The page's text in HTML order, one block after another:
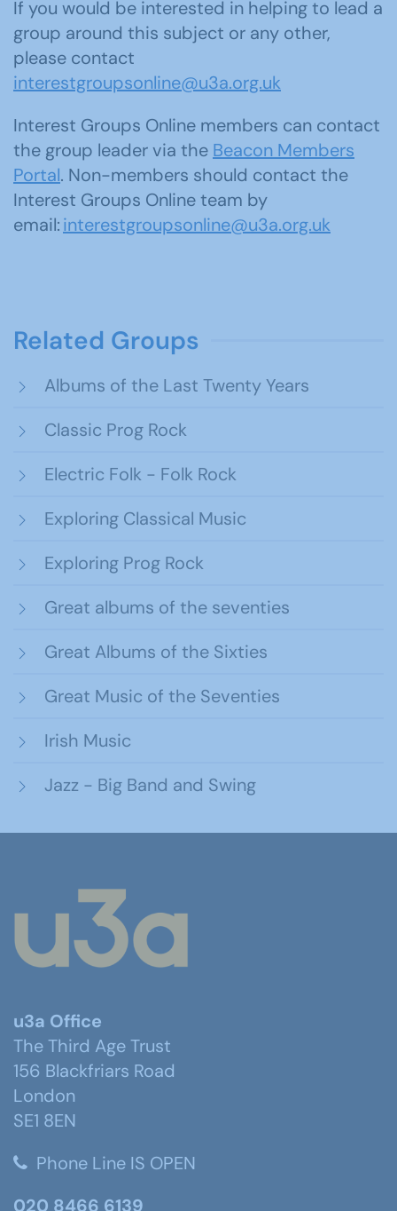
If you would be interested in helping to lead a
group around this subject or any other,
please contact
interestgroupsonline@u3a.org.uk
Interest Groups Online members can contact
the group leader via the Beacon Members
Portal. Non-members should contact the
Interest Groups Online team by
email:interestgroupsonline@u3a.org.uk
Related Groups
Albums of the Last Twenty Years
Classic Prog Rock
Electric Folk - Folk Rock
Exploring Classical Music
Exploring Prog Rock
Great albums of the seventies
Great Albums of the Sixties
Great Music of the Seventies
Irish Music
Jazz - Big Band and Swing
u3a Office
The Third Age Trust
156 Blackfriars Road
London
SE1 8EN
Phone Line IS OPEN
020 8466 6139